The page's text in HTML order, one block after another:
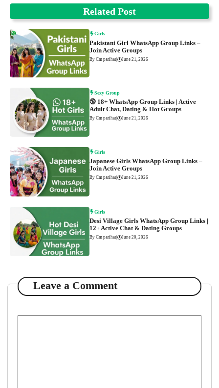
Related Post
Girls
Pakistani Girl WhatsApp Group Links –
Join Active Groups
By Cm parihar | June 21, 2026
Sexy Group
🔞 18+ WhatsApp Group Links | Active
Adult Chat, Dating & Hot Groups
By Cm parihar | June 21, 2026
Girls
Japanese Girls WhatsApp Group Links –
Join Active Groups
By Cm parihar | June 21, 2026
Girls
Desi Village Girls WhatsApp Group Links |
12+ Active Chat & Dating Groups
By Cm parihar | June 20, 2026
Leave a Comment